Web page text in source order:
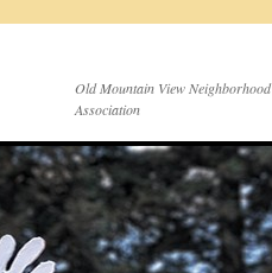
Old Mountain View Neighborhood
Association